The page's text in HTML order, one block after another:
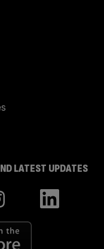
LATEST UPDATES